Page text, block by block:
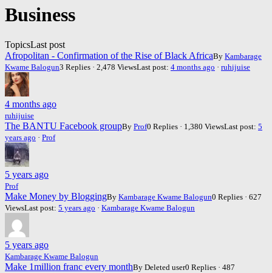
You
are
Business
TopicsLast post
Afropolitan - Confirmation of the Rise of Black AfricaBy Kambarage
Kwame Balogun3 Replies · 2,478 ViewsLast post: 4 months ago · ruhijuise
4 months ago
ruhijuise
The BANTU Facebook groupBy Prof0 Replies · 1,380 ViewsLast post: 5
years ago · Prof
5 years ago
Prof
Make Money by BloggingBy Kambarage Kwame Balogun0 Replies · 627
ViewsLast post: 5 years ago · Kambarage Kwame Balogun
5 years ago
Kambarage Kwame Balogun
Make 1million franc every monthBy Deleted user0 Replies · 487